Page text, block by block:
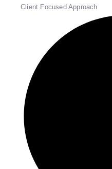
Client Focused Approach